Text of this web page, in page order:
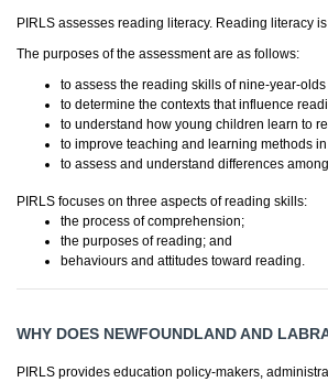
PIRLS assesses reading literacy. Reading literacy
The purposes of the assessment are as follows:
to assess the reading skills of nine-year-
to determine the contexts that influence
to understand how young children learn to
to improve teaching and learning methods
to assess and understand differences
PIRLS focuses on three aspects of reading skills:
the process of comprehension;
the purposes of reading; and
behaviours and attitudes toward reading.
WHY DOES NEWFOUNDLAND AND
PIRLS provides education policy-makers,